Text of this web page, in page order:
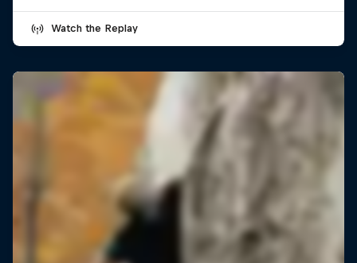
Watch the Replay